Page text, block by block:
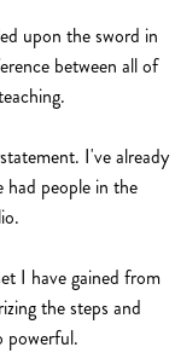
upon the sword in
between all of
I've already
had people in the
I have gained from
the steps and
powerful.